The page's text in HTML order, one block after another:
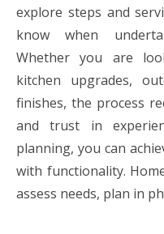
explore steps and
know when
Whether you are
kitchen upgrades,
finishes, the process
and trust in
planning, you can
with functionality.
assess needs, plan in